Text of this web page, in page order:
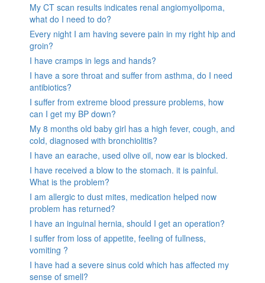
My CT scan results indicates renal angiomyolipoma,
what do I need to do?
Every night I am having severe pain in my right hip and
groin?
I have cramps in legs and hands?
I have a sore throat and suffer from asthma, do I need
antibiotics?
I suffer from extreme blood pressure problems, how
can I get my BP down?
My 8 months old baby girl has a high fever, cough, and
cold, diagnosed with bronchiolitis?
I have an earache, used olive oil, now ear is blocked.
I have received a blow to the stomach. it is painful.
What is the problem?
I am allergic to dust mites, medication helped now
problem has returned?
I have an inguinal hernia, should I get an operation?
I suffer from loss of appetite, feeling of fullness,
vomiting ?
I have had a severe sinus cold which has affected my
sense of smell?